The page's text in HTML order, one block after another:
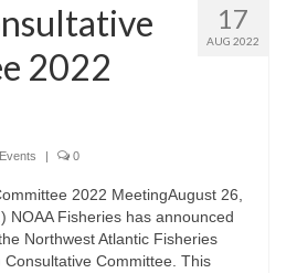
Boats
17
AUG 2022
2022
Events | 0
2022 MeetingAugust 26,
NOAA Fisheries has announced
Northwest Atlantic Fisheries
Committee. This